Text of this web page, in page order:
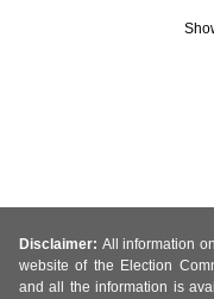
Disclaimer: All information
website of the Election
and all the information is